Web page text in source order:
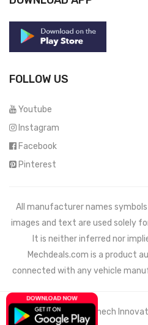
FOLLOW US
Youtube
Instagram
Facebook
Pinterest
All manufacturer names
images and text are used solely
It is neither inferred nor
Mechdeals.com is a product
connected with any vehicle
© 2021 Wemech